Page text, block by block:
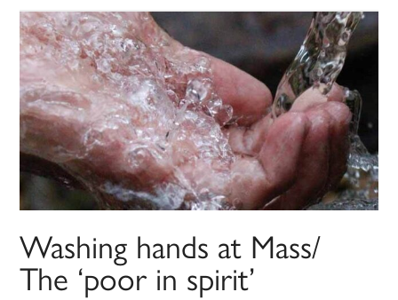
Washing hands at Mass/
The ‘poor in spirit’